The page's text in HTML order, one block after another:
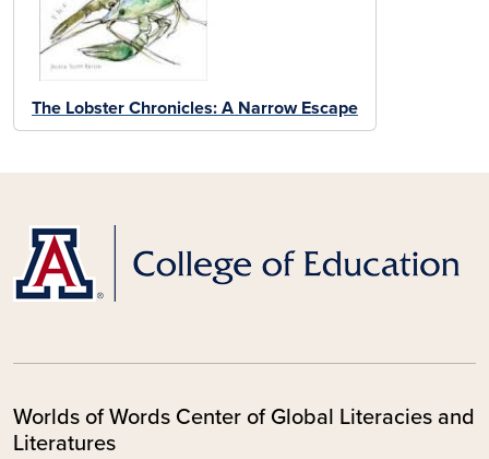
The Lobster Chronicles: A Narrow Escape
Worlds of Words Center of Global Literacies and
Literatures